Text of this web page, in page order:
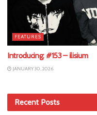
FEATURES
Introducing: #153 – ilisium
JANUARY 30, 2026
Recent Posts